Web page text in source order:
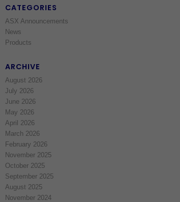
CATEGORIES
ASX Announcements
News
Products
ARCHIVE
August 2026
July 2026
June 2026
May 2026
April 2026
March 2026
February 2026
November 2025
October 2025
September 2025
August 2025
November 2024